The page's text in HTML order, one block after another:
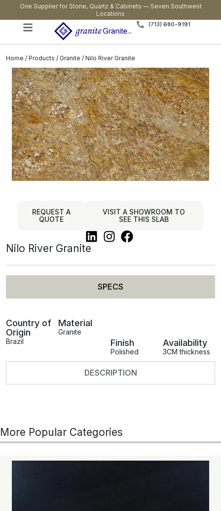
One Supplier for Stone, Quartz & Cabinets — Seven Southwest
Locations
(713) 680-9191
Home / Products / Granite / Nilo River Granite
REQUEST A
QUOTE
VISIT A SHOWROOM TO
SEE THIS SLAB
Nilo River Granite
SPECS
DESCRIPTION
Country of
Origin
Brazil
Material
Granite
Finish
Polished
Availability
3CM thickness
More Popular Categories